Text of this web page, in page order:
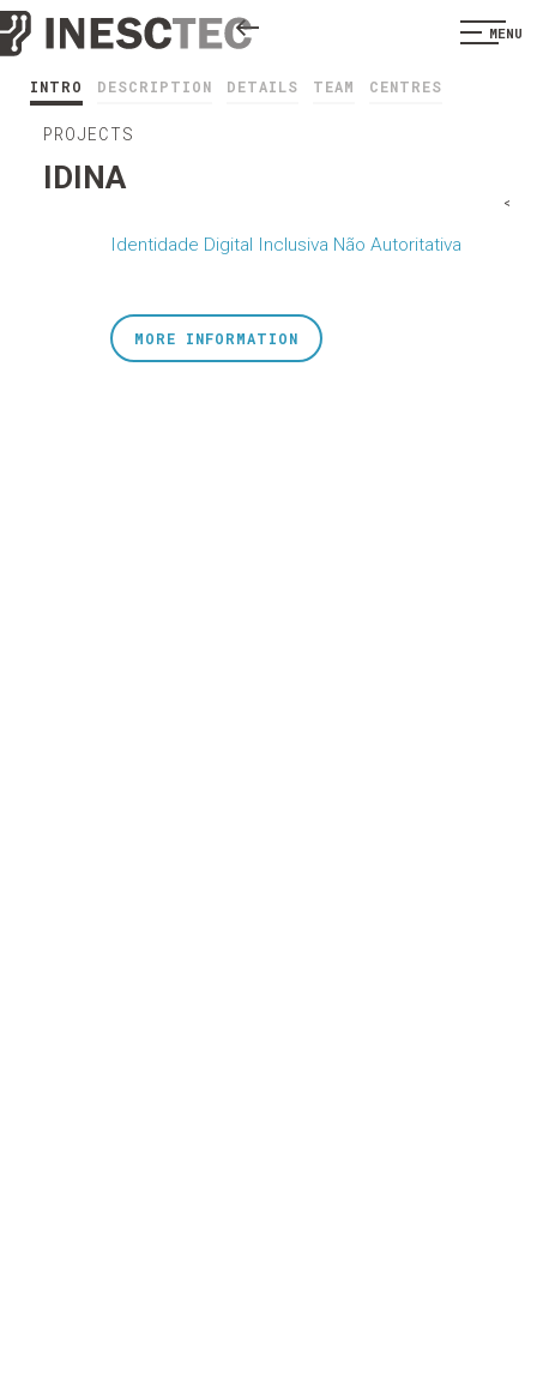
MENU
INTRO DESCRIPTION DETAILS TEAM CENTRES
PROJECTS
IDINA
Identidade Digital Inclusiva Não Autoritativa
<
MORE INFORMATION